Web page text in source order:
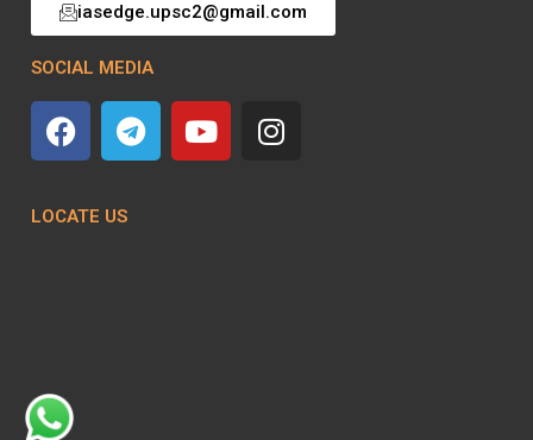
iasedge.upsc2@gmail.com
SOCIAL MEDIA
LOCATE US